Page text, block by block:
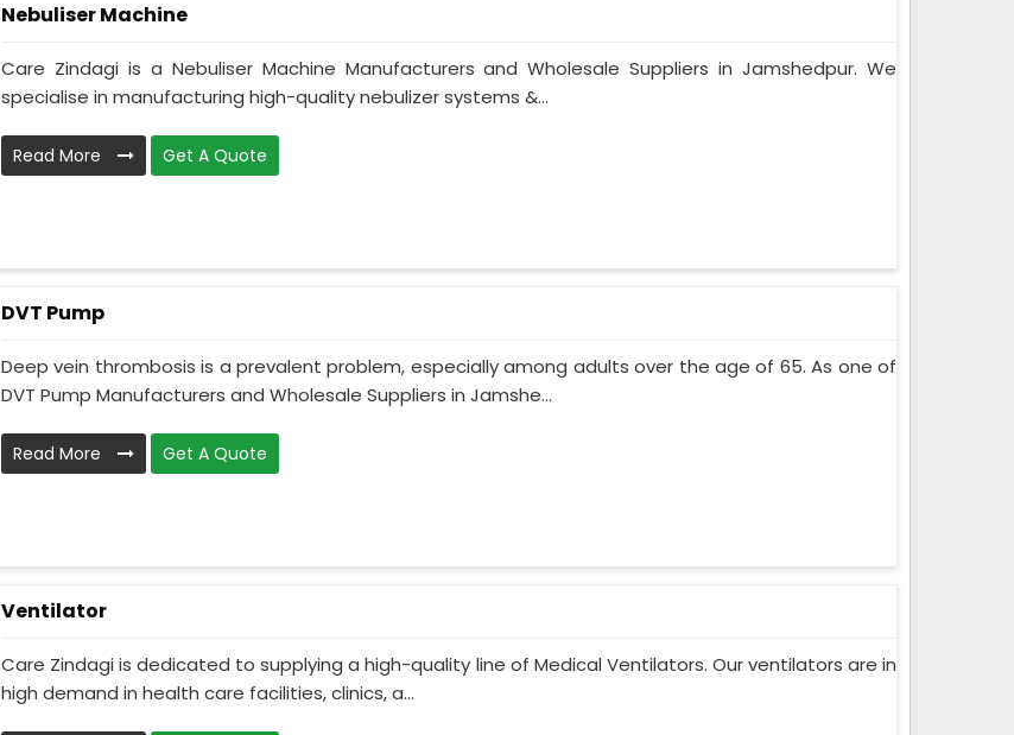
Nebuliser Machine
Care Zindagi is a Nebuliser Machine Manufacturers and Wholesale Suppliers in Jamshedpur. We
specialise in manufacturing high-quality nebulizer systems &...
Read More Get A Quote
DVT Pump
Deep vein thrombosis is a prevalent problem, especially among adults over the age of 65. As one of
DVT Pump Manufacturers and Wholesale Suppliers in Jamshe...
Read More Get A Quote
Ventilator
Care Zindagi is dedicated to supplying a high-quality line of Medical Ventilators. Our ventilators are in
high demand in health care facilities, clinics, a...